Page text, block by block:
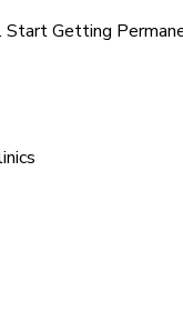
Start Getting